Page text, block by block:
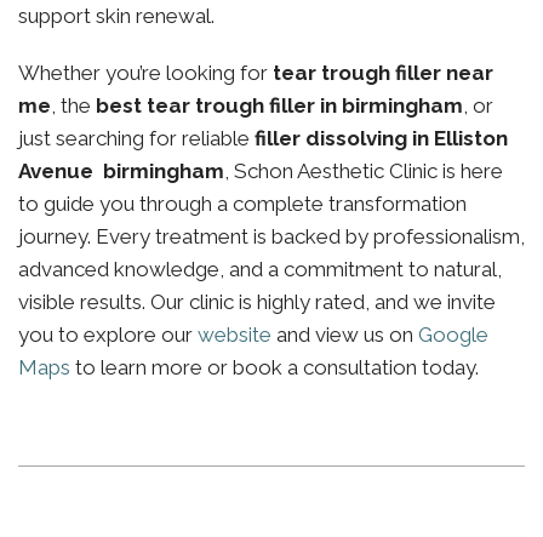
support skin renewal.
Whether you’re looking for tear trough filler near
me, the best tear trough filler in birmingham, or
just searching for reliable filler dissolving in Elliston
Avenue birmingham, Schon Aesthetic Clinic is here
to guide you through a complete transformation
journey. Every treatment is backed by professionalism,
advanced knowledge, and a commitment to natural,
visible results. Our clinic is highly rated, and we invite
you to explore our website and view us on Google
Maps to learn more or book a consultation today.